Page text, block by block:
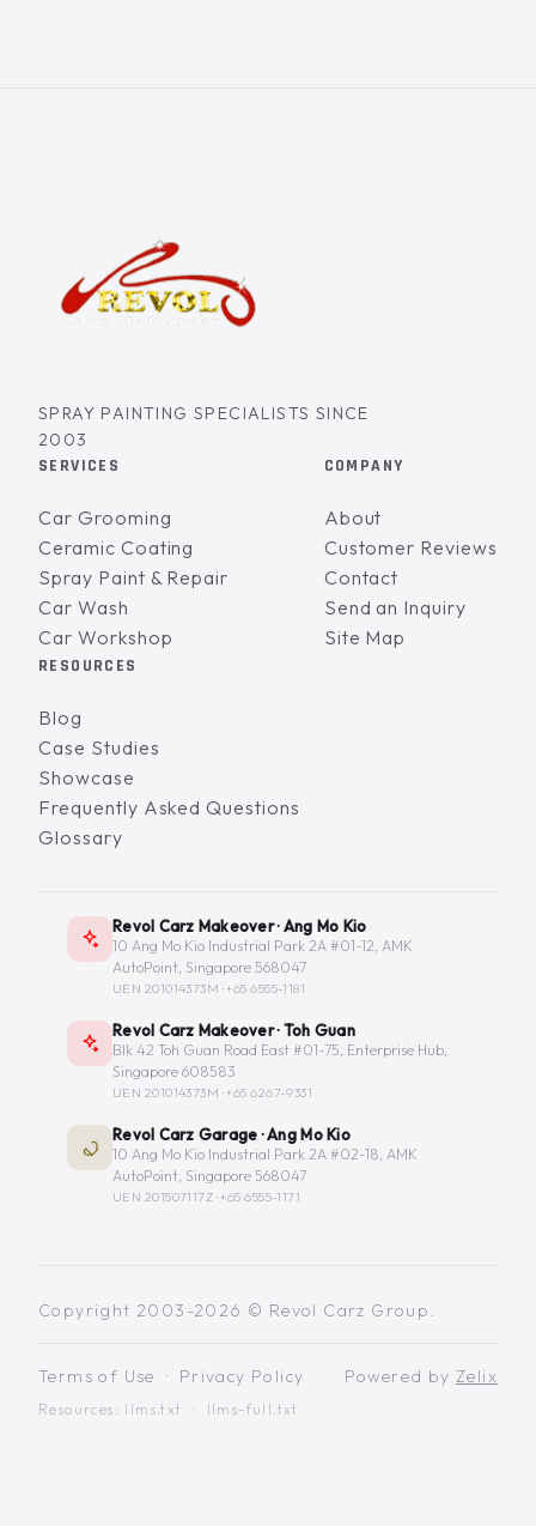
SPRAY PAINTING SPECIALISTS SINCE
2003
SERVICES
Car Grooming
Ceramic Coating
Spray Paint & Repair
Car Wash
Car Workshop
COMPANY
About
Customer Reviews
Contact
Send an Inquiry
Site Map
RESOURCES
Blog
Case Studies
Showcase
Frequently Asked Questions
Glossary
Revol Carz Makeover · Ang Mo Kio
10 Ang Mo Kio Industrial Park 2A #01-12, AMK
AutoPoint, Singapore 568047
UEN 201014373M ·+65 6555-1181
Revol Carz Makeover · Toh Guan
Blk 42 Toh Guan Road East #01-75, Enterprise Hub,
Singapore 608583
UEN 201014373M ·+65 6267-9331
Revol Carz Garage · Ang Mo Kio
10 Ang Mo Kio Industrial Park 2A #02-18, AMK
AutoPoint, Singapore 568047
UEN 201507117Z ·+65 6555-1171
Copyright 2003-2026 © Revol Carz Group.
Terms of Use · Privacy Policy
Resources: llms.txt · llms-full.txt
Powered by Zelix